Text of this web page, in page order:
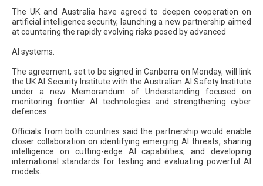
The UK and Australia have agreed to deepen cooperation on
artificial intelligence security, launching a new partnership aimed
at countering the rapidly evolving risks posed by advanced
AI systems.
The agreement, set to be signed in Canberra on Monday, will link
the UK AI Security Institute with the Australian AI Safety Institute
under a new Memorandum of Understanding focused on
monitoring frontier AI technologies and strengthening cyber
defences.
Officials from both countries said the partnership would enable
closer collaboration on identifying emerging AI threats, sharing
intelligence on cutting-edge AI capabilities, and developing
international standards for testing and evaluating powerful AI
models.